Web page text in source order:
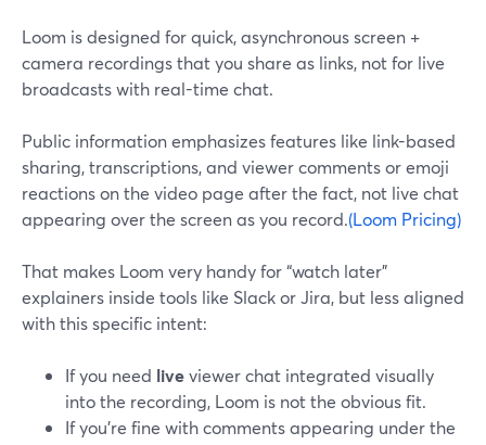
Loom is designed for quick, asynchronous screen +
camera recordings that you share as links, not for live
broadcasts with real-time chat.
Public information emphasizes features like link-based
sharing, transcriptions, and viewer comments or emoji
reactions on the video page after the fact, not live chat
appearing over the screen as you record.(Loom Pricing)
That makes Loom very handy for “watch later”
explainers inside tools like Slack or Jira, but less aligned
with this specific intent:
If you need liveviewer chat integrated visually
into the recording, Loom is not the obvious fit.
If you’re fine with comments appearing under the